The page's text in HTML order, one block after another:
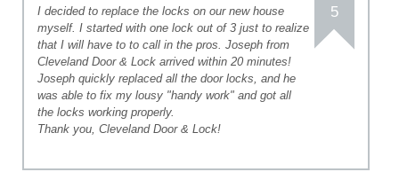
5
I decided to replace the locks on our new house
myself. I started with one lock out of 3 just to realize
that I will have to to call in the pros. Joseph from
Cleveland Door & Lock arrived within 20 minutes!
Joseph quickly replaced all the door locks, and he
was able to fix my lousy "handy work" and got all
the locks working properly.
Thank you, Cleveland Door & Lock!